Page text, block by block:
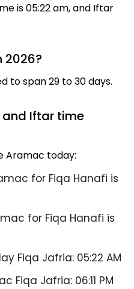
is 05:22 am, and Iftar
2026?
to span 29 to 30 days.
and Iftar time
Aramac today:
for Fiqa Hanafi is
for Fiqa Hanafi is
Fiqa Jafria: 05:22 AM
Fiqa Jafria: 06:11 PM